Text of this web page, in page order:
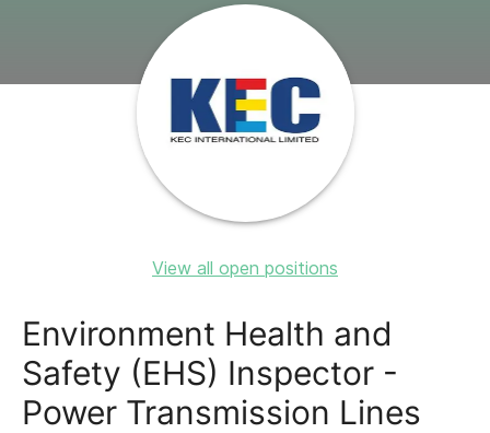
View all open positions
Environment Health and
Safety (EHS) Inspector -
Power Transmission Lines